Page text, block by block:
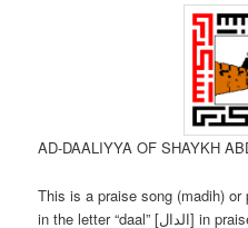
AD-DAALIYYA OF SHAYKH
This is a praise song (madih)
in the letter “daal” [الدال] in praise of the Prophet, upon him be